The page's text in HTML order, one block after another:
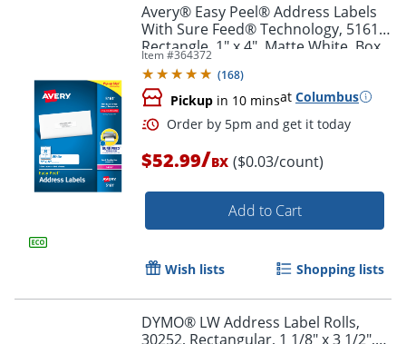
Avery® Easy Peel® Address Labels
With Sure Feed® Technology, 5161,
Rectangle, 1" x 4", Matte White, Box
Of 2,000
Item #364372
(168)
Pickup in 10 minsat Columbus
Order by 5pm and get it
$52.99/BX ($0.03/count)
Add to Cart
Wish lists Shopping lists
DYMO® LW Address Label Rolls,
30252, Rectangular, 1 1/8" x 3 1/2",